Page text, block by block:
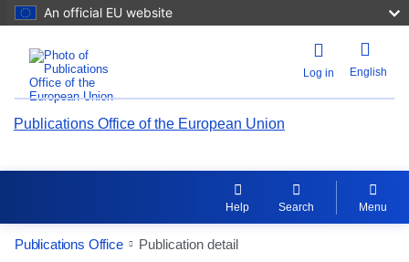
An official EU website
Log in English
Publications Office of the European Union
Help Search Menu
Publications Office Publication detail